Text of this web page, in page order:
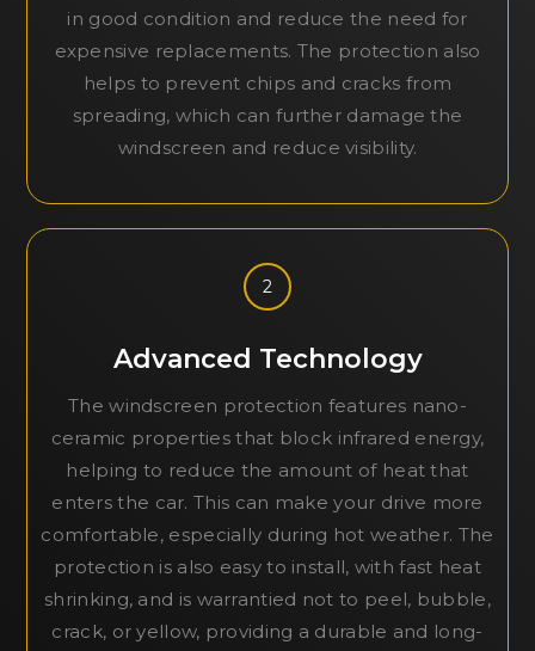
in good condition and reduce the need for
expensive replacements. The protection also
helps to prevent chips and cracks from
spreading, which can further damage the
windscreen and reduce visibility.
2
Advanced Technology
The windscreen protection features nano-
ceramic properties that block infrared energy,
helping to reduce the amount of heat that
enters the car. This can make your drive more
comfortable, especially during hot weather. The
protection is also easy to install, with fast heat
shrinking, and is warrantied not to peel, bubble,
crack, or yellow, providing a durable and long-